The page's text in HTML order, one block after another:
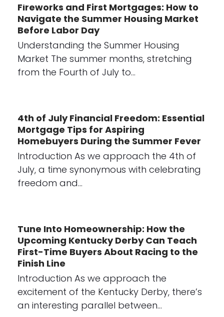
Fireworks and First Mortgages: How to
Navigate the Summer Housing Market
Before Labor Day
Understanding the Summer Housing
Market The summer months, stretching
from the Fourth of July to…
4th of July Financial Freedom: Essential
Mortgage Tips for Aspiring
Homebuyers During the Summer Fever
Introduction As we approach the 4th of
July, a time synonymous with celebrating
freedom and…
Tune Into Homeownership: How the
Upcoming Kentucky Derby Can Teach
First-Time Buyers About Racing to the
Finish Line
Introduction As we approach the
excitement of the Kentucky Derby, there’s
an interesting parallel between…